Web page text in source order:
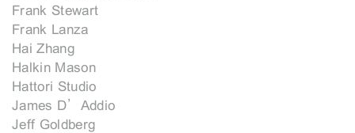
Frank Stewart
Frank Lanza
Hai Zhang
Halkin Mason
Hattori Studio
James D’Addio
Jeff Goldberg